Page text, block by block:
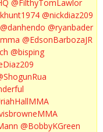
@FilthyTomLawlor
@nickdiaz209
@danhendo @ryanbader
@EdsonBarbozaJR
@bisping
@BobbyKGreen